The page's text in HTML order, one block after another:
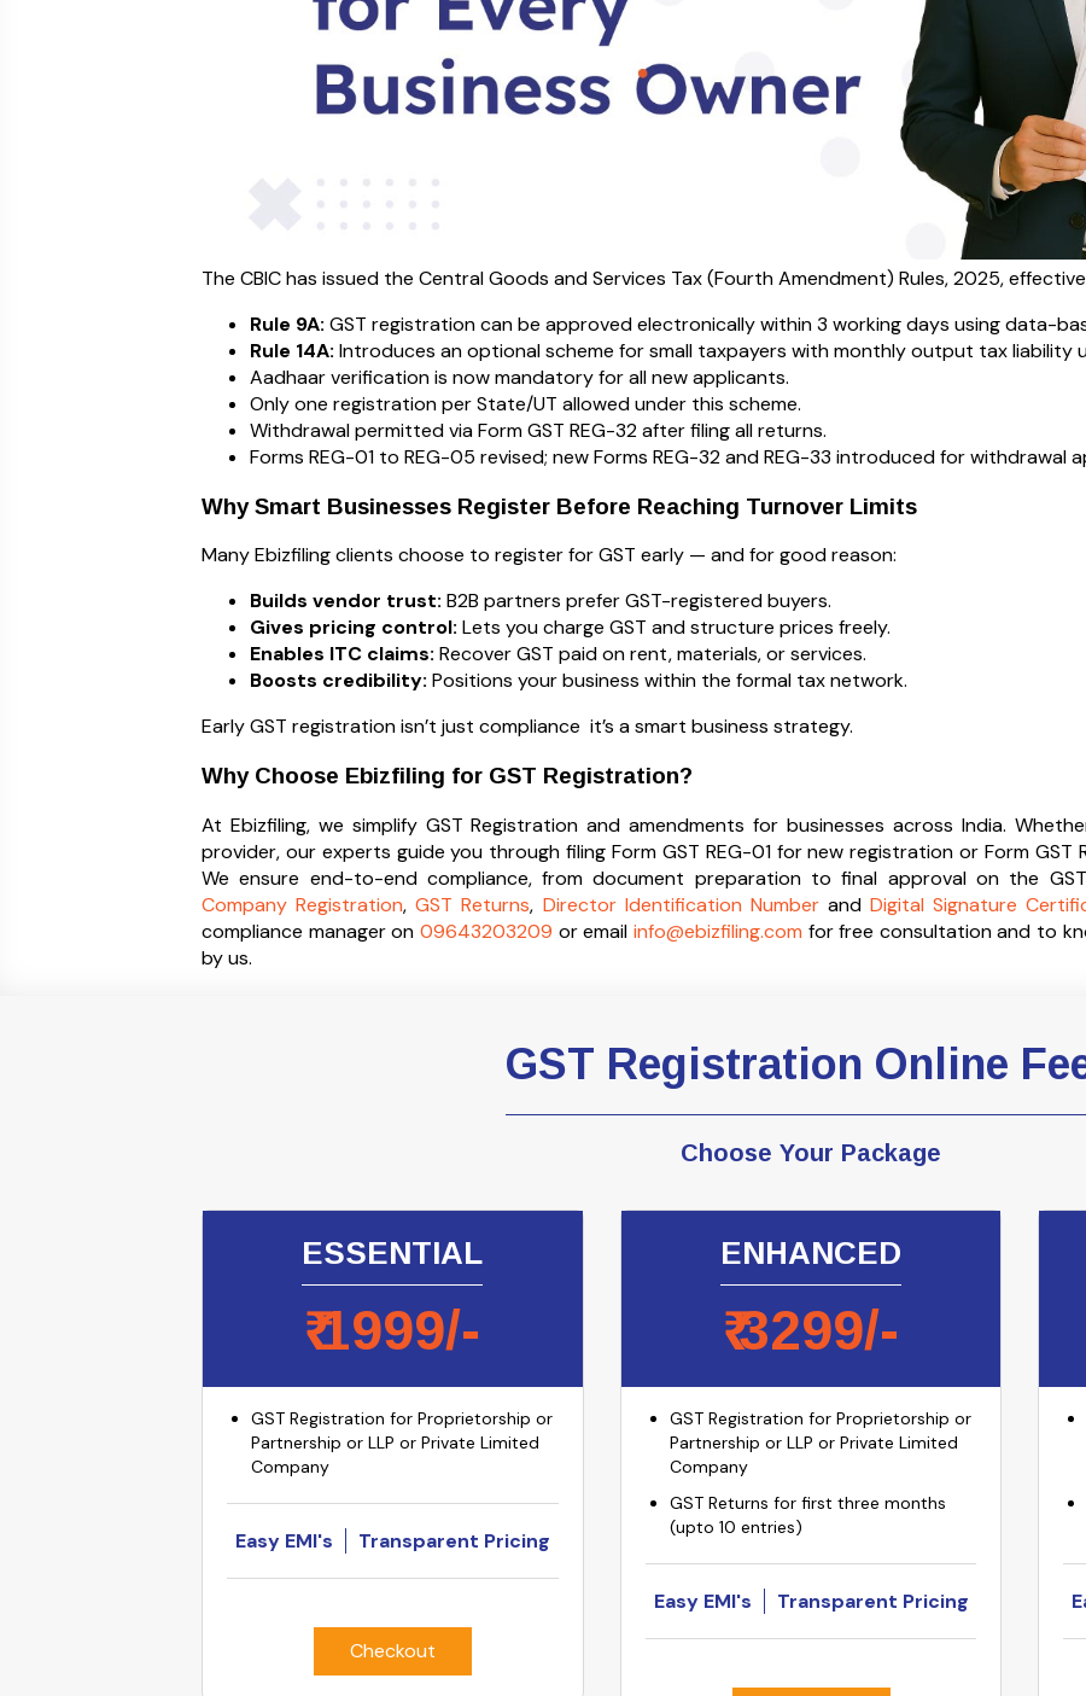
The CBIC has issued the Central Goods and Services Tax (Fourth Amendment) Rules, 2025,
Rule 9A: GST registration can be approved electronically within 3 working days using data-
Rule 14A: Introduces an optional scheme for small taxpayers with monthly output tax liability
Aadhaar verification is now mandatory for all new applicants.
Only one registration per State/UT allowed under this scheme.
Withdrawal permitted via Form GST REG-32 after filing all returns.
Forms REG-01 to REG-05 revised; new Forms REG-32 and REG-33 introduced for withdrawal
Why Smart Businesses Register Before Reaching Turnover Limits
Many Ebizfiling clients choose to register for GST early — and for good reason:
Builds vendor trust: B2B partners prefer GST-registered buyers.
Gives pricing control: Lets you charge GST and structure prices freely.
Enables ITC claims: Recover GST paid on rent, materials, or services.
Boosts credibility: Positions your business within the formal tax network.
Early GST registration isn’t just compliance it’s a smart business strategy.
Why Choose Ebizfiling for GST Registration?
At Ebizfiling, we simplify GST Registration and amendments for businesses across India.
provider, our experts guide you through filing Form GST REG-01 for new registration or Form GST
We ensure end-to-end compliance, from document preparation to final approval on the
Company Registration,GST Returns, Director Identification Numberand Digital Signature
compliance manager on 09643203209 or email info@ebizfiling.com for free consultation and to
by us.
GST Registration Online
Choose Your Package
ESSENTIAL
₹1999/-
GST Registration for Proprietorship or
Partnership or LLP or Private Limited
Company
Easy EMI's Transparent Pricing
Checkout
ENHANCED
₹3299/-
GST Registration for Proprietorship or
Partnership or LLP or Private Limited
Company
GST Returns for first three months
(upto 10 entries)
Easy EMI's Transparent Pricing